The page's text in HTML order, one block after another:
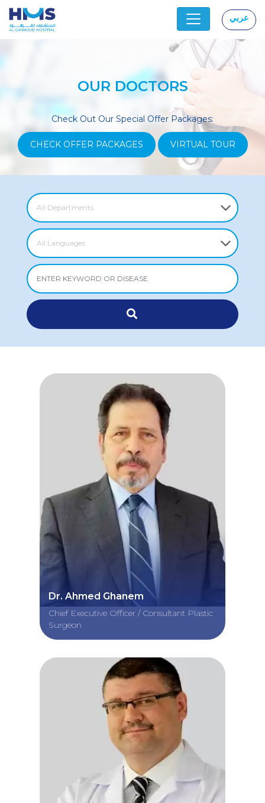
عربي
OUR DOCTORS
Check Out Our Special Offer Packages:
CHECK OFFER PACKAGES VIRTUAL TOUR
Dr. Ahmed Ghanem
Chief Executive Officer / Consultant Plastic
Surgeon